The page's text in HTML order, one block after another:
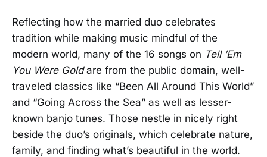
Reflecting how the married duo celebrates
tradition while making music mindful of the
modern world, many of the 16 songs on Tell ’Em
You Were Goldare from the public domain, well-
traveled classics like “Been All Around This World”
and “Going Across the Sea” as well as lesser-
known banjo tunes. Those nestle in nicely right
beside the duo’s originals, which celebrate nature,
family, and finding what’s beautiful in the world.